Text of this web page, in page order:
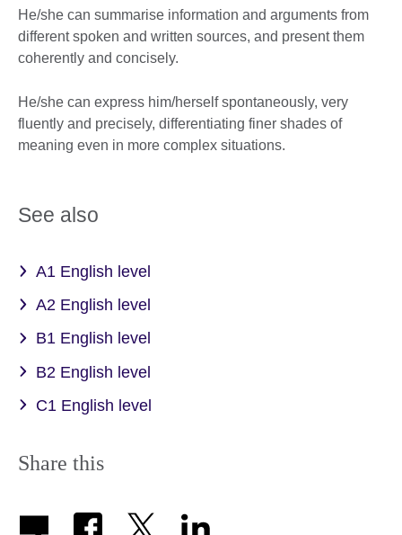
He/she can summarise information and arguments from
different spoken and written sources, and present them
coherently and concisely.
He/she can express him/herself spontaneously, very
fluently and precisely, differentiating finer shades of
meaning even in more complex situations.
See also
A1 English level
A2 English level
B1 English level
B2 English level
C1 English level
Share this